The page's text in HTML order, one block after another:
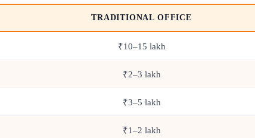
TRADITIONAL OFFICE
₹10–15 lakh
₹2–3 lakh
₹3–5 lakh
₹1–2 lakh